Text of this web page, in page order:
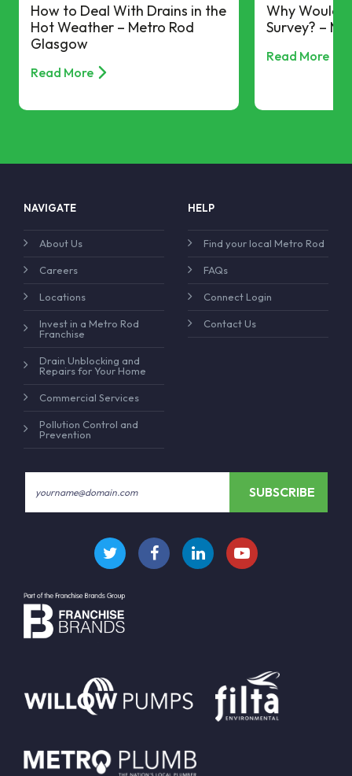
How to Deal With Drains in the
Hot Weather – Metro Rod
Glasgow
Read More
Why Would
Survey? –
Read More
NAVIGATE
About Us
Careers
Locations
Invest in a Metro Rod
Franchise
Drain Unblocking and
Repairs for Your Home
Commercial Services
Pollution Control and
Prevention
HELP
Find your local Metro Rod
FAQs
Connect Login
Contact Us